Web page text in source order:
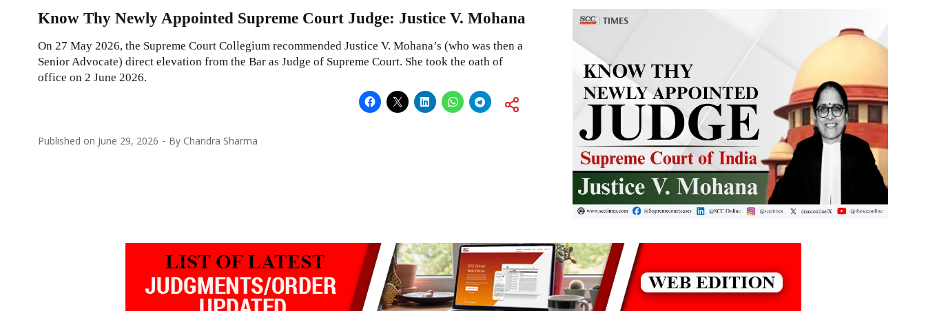
Know Thy Newly Appointed Supreme Court Judge: Justice V. Mohana
On 27 May 2026, the Supreme Court Collegium recommended Justice V. Mohana’s (who was then a
Senior Advocate) direct elevation from the Bar as Judge of Supreme Court. She took the oath of
office on 2 June 2026.
Published on June 29, 2026 By Chandra Sharma